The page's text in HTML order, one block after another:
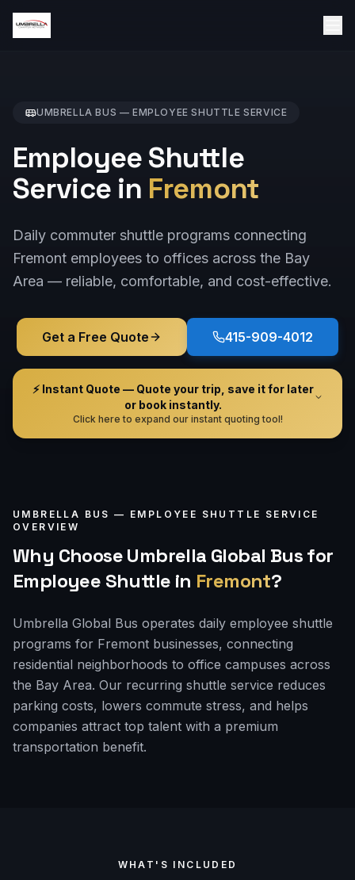
UMBRELLA BUS — EMPLOYEE SHUTTLE SERVICE
Employee Shuttle
Service in Fremont
Daily commuter shuttle programs connecting
Fremont employees to offices across the Bay
Area — reliable, comfortable, and cost-effective.
Get a Free Quote 415-909-4012
⚡ Instant Quote — Quote your trip, save it for later
or book instantly.
Click here to expand our instant quoting tool!
UMBRELLA BUS — EMPLOYEE SHUTTLE SERVICE
OVERVIEW
Why Choose Umbrella Global Bus for
Employee Shuttle in Fremont?
Umbrella Global Bus operates daily employee shuttle
programs for Fremont businesses, connecting
residential neighborhoods to office campuses across
the Bay Area. Our recurring shuttle service reduces
parking costs, lowers commute stress, and helps
companies attract top talent with a premium
transportation benefit.
WHAT'S INCLUDED